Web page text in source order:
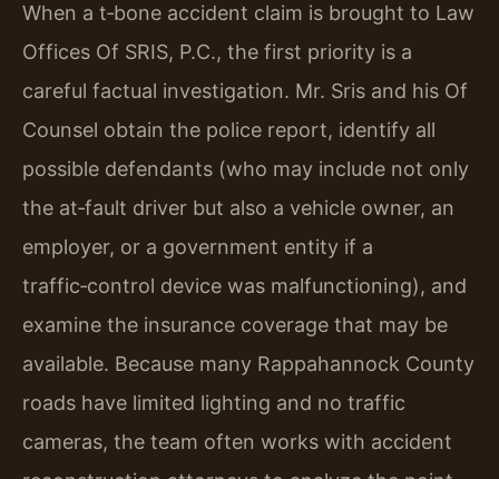
When a t‑bone accident claim is brought to Law
Offices Of SRIS, P.C., the first priority is a
careful factual investigation. Mr. Sris and his Of
Counsel obtain the police report, identify all
possible defendants (who may include not only
the at‑fault driver but also a vehicle owner, an
employer, or a government entity if a
traffic‑control device was malfunctioning), and
examine the insurance coverage that may be
available. Because many Rappahannock County
roads have limited lighting and no traffic
cameras, the team often works with accident